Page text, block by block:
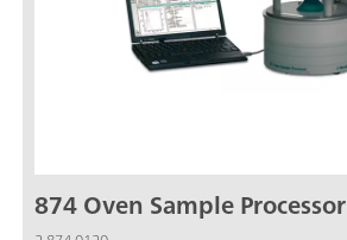
874 Oven Sample Processor